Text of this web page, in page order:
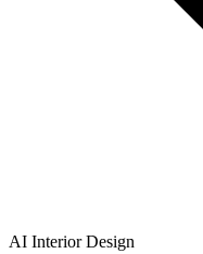
AI Interior Design